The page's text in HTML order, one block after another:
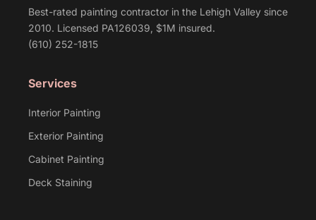
Best-rated painting contractor in the Lehigh Valley since
2010. Licensed PA126039, $1M insured.
(610) 252-1815
Services
Interior Painting
Exterior Painting
Cabinet Painting
Deck Staining